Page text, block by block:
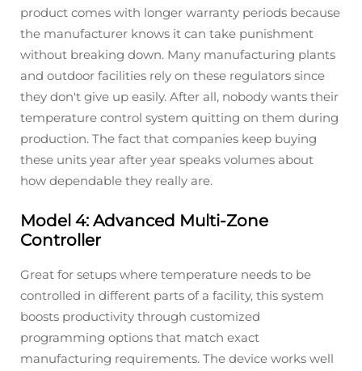
product comes with longer warranty periods because
the manufacturer knows it can take punishment
without breaking down. Many manufacturing plants
and outdoor facilities rely on these regulators since
they don't give up easily. After all, nobody wants their
temperature control system quitting on them during
production. The fact that companies keep buying
these units year after year speaks volumes about
how dependable they really are.
Model 4: Advanced Multi-Zone
Controller
Great for setups where temperature needs to be
controlled in different parts of a facility, this system
boosts productivity through customized
programming options that match exact
manufacturing requirements. The device works well